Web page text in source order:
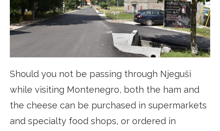
Should you not be passing through Njeguši
while visiting Montenegro, both the ham and
the cheese can be purchased in supermarkets
and specialty food shops, or ordered in